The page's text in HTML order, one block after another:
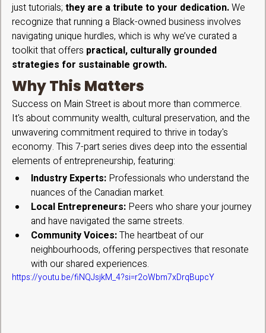
just tutorials; they are a tribute to your dedication. We
recognize that running a Black-owned business involves
navigating unique hurdles, which is why we’ve curated a
toolkit that offers practical, culturally grounded
strategies for sustainable growth.
Why This Matters
Success on Main Street is about more than commerce.
It's about community wealth, cultural preservation, and the
unwavering commitment required to thrive in today's
economy. This 7-part series dives deep into the essential
elements of entrepreneurship, featuring:
Industry Experts: Professionals who understand the
nuances of the Canadian market.
Local Entrepreneurs: Peers who share your journey
and have navigated the same streets.
Community Voices: The heartbeat of our
neighbourhoods, offering perspectives that resonate
with our shared experiences.
https://youtu.be/fiNQJsjkM_4?si=r2oWbm7xDrqBupcY